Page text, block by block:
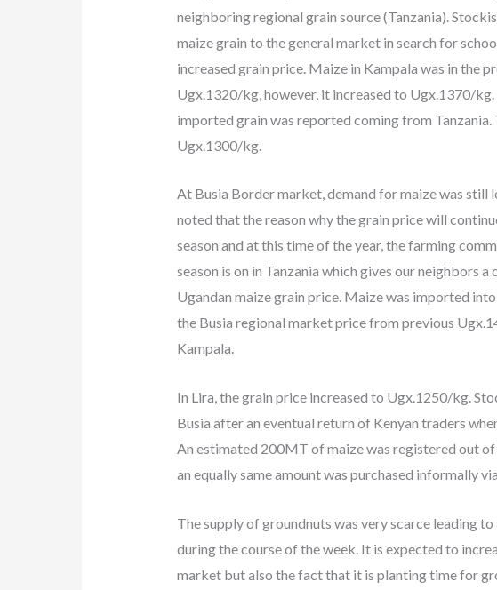
neighboring regional grain source (Tanzania).
maize grain to the general market in search for
increased grain price. Maize in Kampala was in the
Ugx.1320/kg, however, it increased to Ugx.1370/
imported grain was reported coming from
Ugx.1300/kg.
At Busia Border market, demand for maize was still
noted that the reason why the grain price will
season and at this time of the year, the farming
season is on in Tanzania which gives our neighbors
Ugandan maize grain price. Maize was imported
the Busia regional market price from previous
Kampala.
In Lira, the grain price increased to Ugx.1250/kg.
Busia after an eventual return of Kenyan traders
An estimated 200MT of maize was registered out
an equally same amount was purchased informally
The supply of groundnuts was very scarce leading
during the course of the week. It is expected to
market but also the fact that it is planting time for